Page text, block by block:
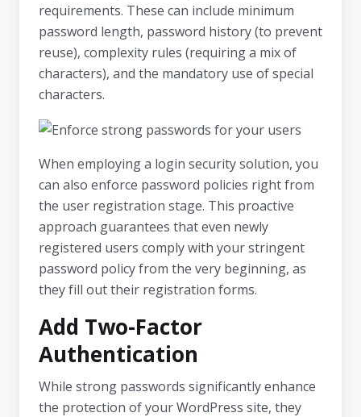
requirements. These can include minimum
password length, password history (to prevent
reuse), complexity rules (requiring a mix of
characters), and the mandatory use of special
characters.
When employing a login security solution, you
can also enforce password policies right from
the user registration stage. This proactive
approach guarantees that even newly
registered users comply with your stringent
password policy from the very beginning, as
they fill out their registration forms.
Add Two-Factor
Authentication
While strong passwords significantly enhance
the protection of your WordPress site, they